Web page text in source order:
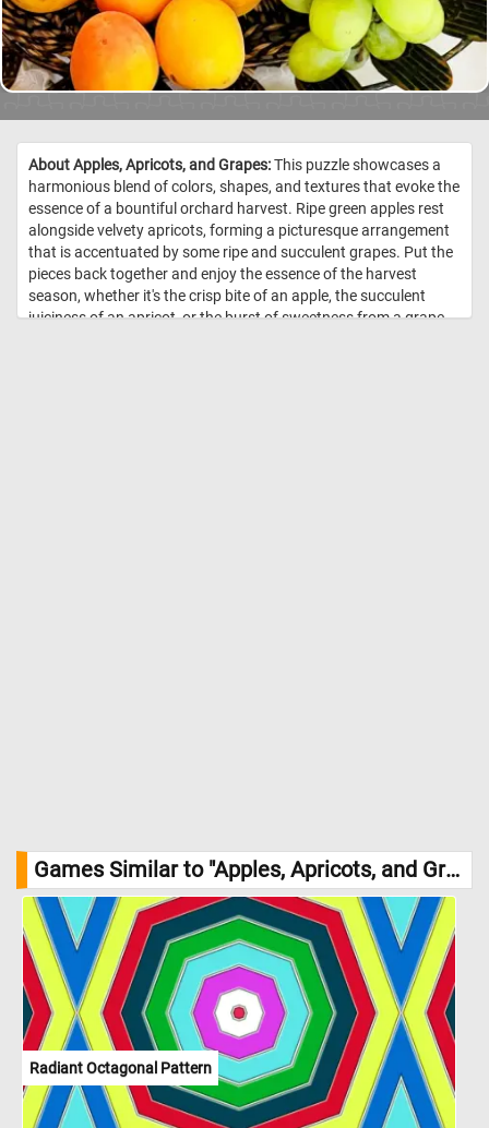
About Apples, Apricots, and Grapes:This puzzle showcases a
harmonious blend of colors, shapes, and textures that evoke the
essence of a bountiful orchard harvest. Ripe green apples rest
alongside velvety apricots, forming a picturesque arrangement
that is accentuated by some ripe and succulent grapes. Put the
pieces back together and enjoy the essence of the harvest
season, whether it's the crisp bite of an apple, the succulent
juiciness of an apricot, or the burst of sweetness from a grape.
Games Similar to "Apples, Apricots, and Grapes Jigsaw Puzzle":
Radiant Octagonal Pattern